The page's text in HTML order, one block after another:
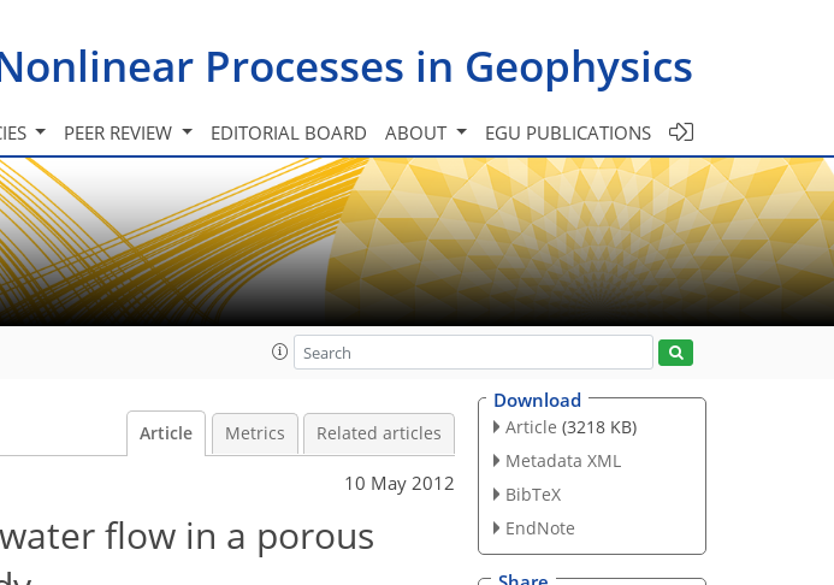
Processes in Geophysics
PEER REVIEW EDITORIAL BOARD ABOUT EGU PUBLICATIONS
Article Metrics Related articles
10 May 2012
flow in a porous
Download
Article (3218 KB)
Metadata XML
BibTeX
EndNote